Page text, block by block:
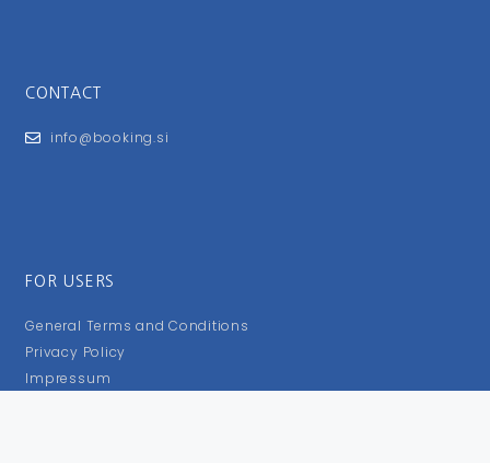
CONTACT
info@booking.si
FOR USERS
General Terms and Conditions
Privacy Policy
Impressum